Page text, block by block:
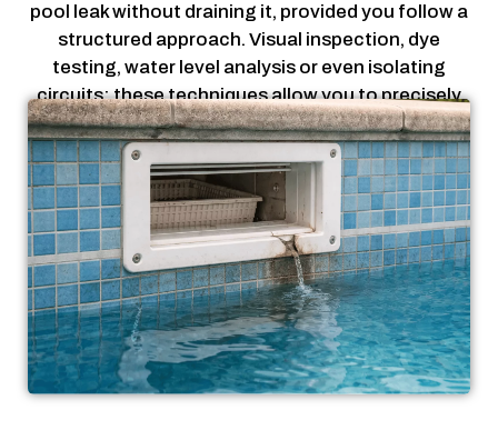
pool leak without draining it, provided you follow a
structured approach. Visual inspection, dye
testing, water level analysis or even isolating
circuits: these techniques allow you to precisely
locate a leak without heavy work. The goal is
simple: act efficiently, without taking unnecessary
risks for your pool. In this guide, you will discover
the most reliable methods to find a pool leak
without draining, step by step, using a logical and
non-destructive approach.